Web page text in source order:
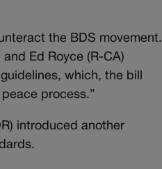
the BDS movement.
Ed Royce (R-CA)
which, the bill
process.”
introduced another